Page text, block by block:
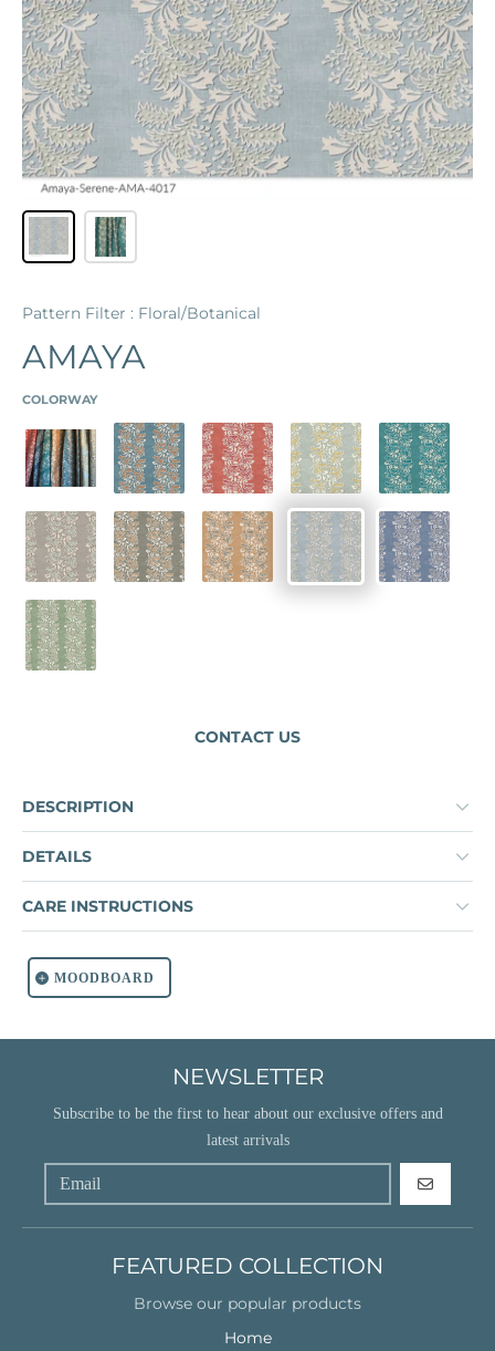
Pattern Filter : Floral/Botanical
AMAYA
COLORWAY
AMAYA BLUSTERY BLUE
ROSE SEA GLASS TEAL
FLAX MOUNTAIN ROAD
WICKER SERENE
DUORO VERDE
CONTACT US
DESCRIPTION
DETAILS
CARE INSTRUCTIONS
MOODBOARD
NEWSLETTER
Subscribe to be the first to hear about our exclusive offers and
latest arrivals
GO
FEATURED COLLECTION
Browse our popular products
Home